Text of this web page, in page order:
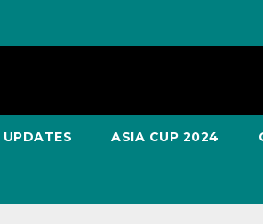
UPDATES ASIA CUP 2024